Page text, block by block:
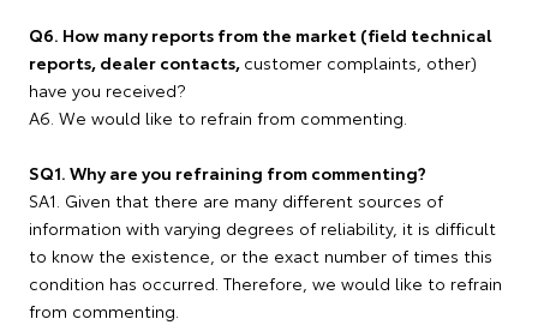
Q6. How many reports from the market (field technical
reports, dealer contacts, customer complaints, other)
have you received?
A6. We would like to refrain from commenting.
SQ1. Why are you refraining from commenting?
SA1. Given that there are many different sources of
information with varying degrees of reliability, it is difficult
to know the existence, or the exact number of times this
condition has occurred. Therefore, we would like to refrain
from commenting.